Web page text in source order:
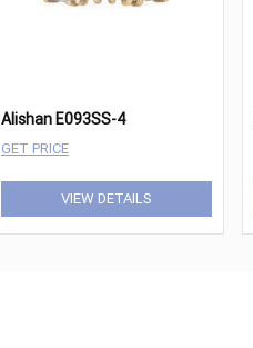
Alishan E093SS-4
GET PRICE
VIEW DETAILS